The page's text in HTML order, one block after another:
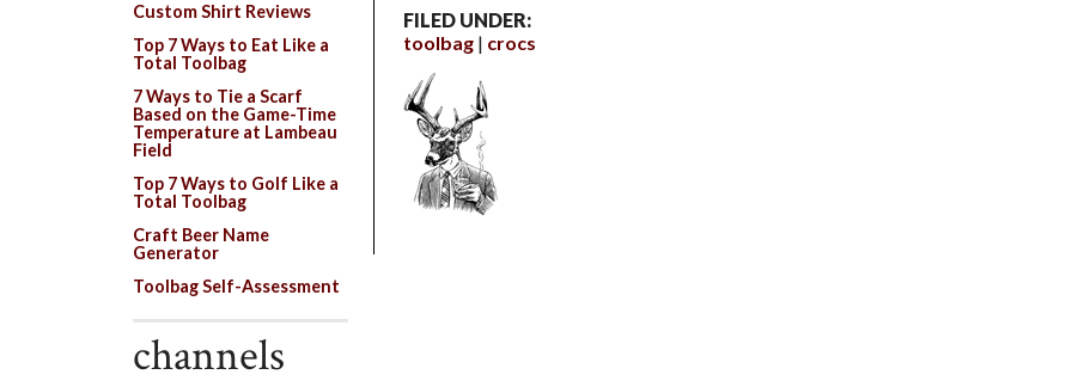
FILED UNDER:
toolbag
crocs
Custom Shirt Reviews
Top 7 Ways to Eat Like a
Total Toolbag
7 Ways to Tie a Scarf
Based on the Game-Time
Temperature at Lambeau
Field
Top 7 Ways to Golf Like a
Total Toolbag
Craft Beer Name
Generator
Toolbag Self-Assessment
channels